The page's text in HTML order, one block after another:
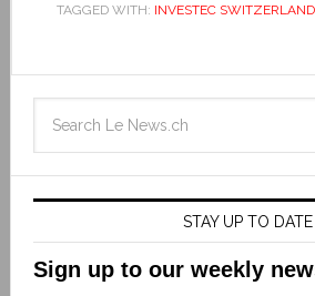
TAGGED WITH: INVESTEC SWITZERLAND
STAY UP TO DATE
Sign up to our weekly